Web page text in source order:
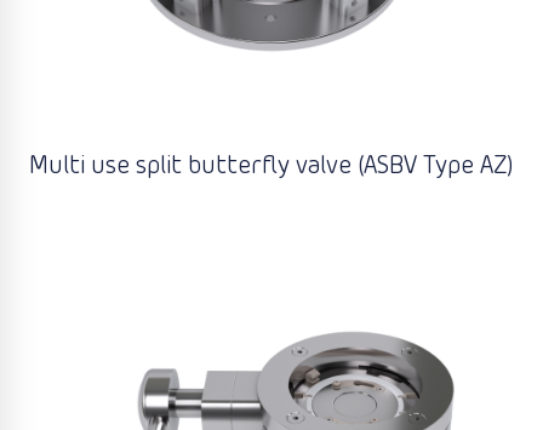
Multi use split butterfly valve (ASBV Type AZ)